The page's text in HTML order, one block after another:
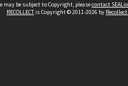
be subject to Copyright, pleasecontact
RECOLLECTis Copyright © 2011-2026 by